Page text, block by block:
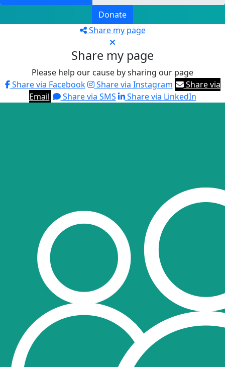
Donate
Share my page
Share my page
Please help our cause by sharing our page
Share via Facebook
Share via Instagram
Share via
Email
Share via SMS Share via LinkedIn